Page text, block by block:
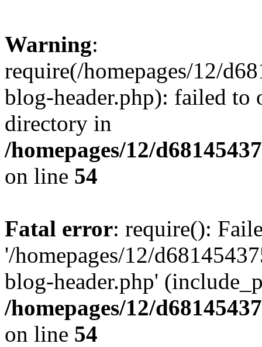
Warning:
require(/homepages/12/
blog-header.php): failed to
directory in
/homepages/12/
on line 54
Fatal error: require():
'/homepages/12/
blog-header.php'
/homepages/12/
on line 54